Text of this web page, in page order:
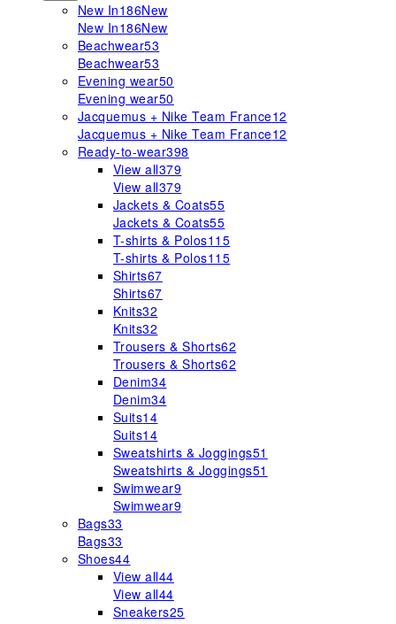
New In186New
New In186New
Beachwear53
Beachwear53
Evening wear50
Evening wear50
Jacquemus + Nike Team France12
Jacquemus + Nike Team France12
Ready-to-wear398
View all379
View all379
Jackets & Coats55
Jackets & Coats55
T-shirts & Polos115
T-shirts & Polos115
Shirts67
Shirts67
Knits32
Knits32
Trousers & Shorts62
Trousers & Shorts62
Denim34
Denim34
Suits14
Suits14
Sweatshirts & Joggings51
Sweatshirts & Joggings51
Swimwear9
Swimwear9
Bags33
Bags33
Shoes44
View all44
View all44
Sneakers25